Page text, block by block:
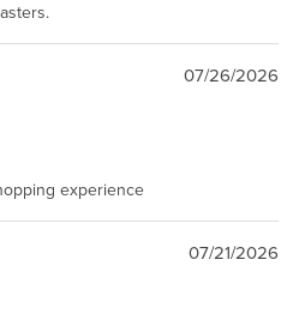
07/26/2026
experience
07/21/2026